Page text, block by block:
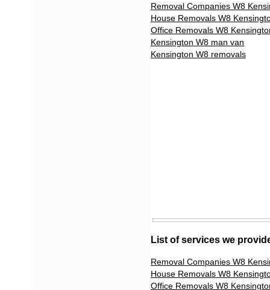
Removal Companies W8
House Removals W8
Office Removals W8
Kensington W8 man van
Kensington W8 removals
List of services we
Removal Companies W8
House Removals W8
Office Removals W8